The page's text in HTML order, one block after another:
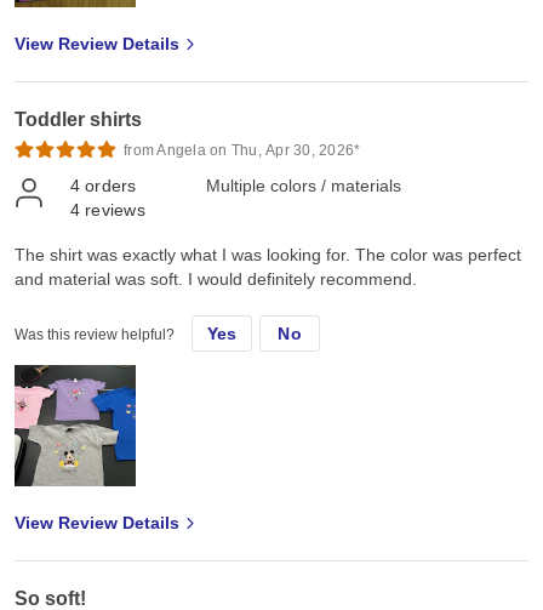
View Review Details
Toddler shirts
from Angela on Thu, Apr 30, 2026*
4 orders
4 reviews
Multiple colors / materials
The shirt was exactly what I was looking for. The color was perfect
and material was soft. I would definitely recommend.
Was this review helpful? Yes No
View Review Details
So soft!